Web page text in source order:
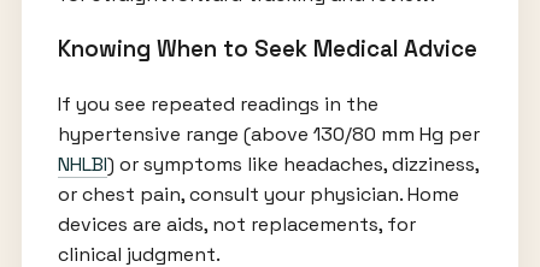
Knowing When to Seek Medical Advice
If you see repeated readings in the
hypertensive range (above 130/80 mm Hg per
NHLBI) or symptoms like headaches, dizziness,
or chest pain, consult your physician. Home
devices are aids, not replacements, for
clinical judgment.